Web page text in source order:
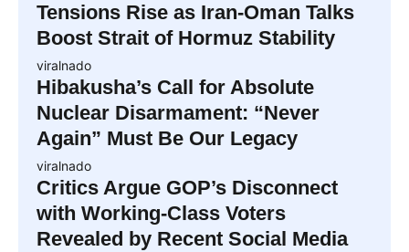
Tensions Rise as Iran-Oman Talks
Boost Strait of Hormuz Stability
viralnado
Hibakusha’s Call for Absolute
Nuclear Disarmament: “Never
Again” Must Be Our Legacy
viralnado
Critics Argue GOP’s Disconnect
with Working-Class Voters
Revealed by Recent Social Media